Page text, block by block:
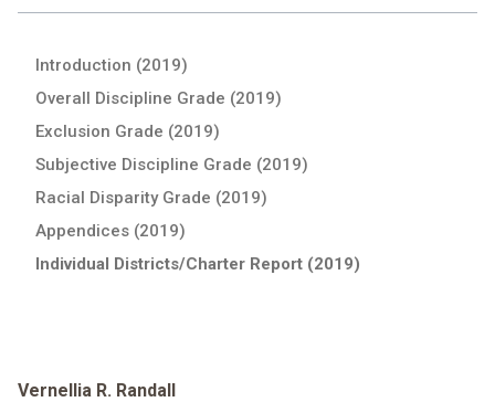
Introduction (2019)
Overall Discipline Grade (2019)
Exclusion Grade (2019)
Subjective Discipline Grade (2019)
Racial Disparity Grade (2019)
Appendices (2019)
Individual Districts/Charter Report (2019)
Vernellia R. Randall